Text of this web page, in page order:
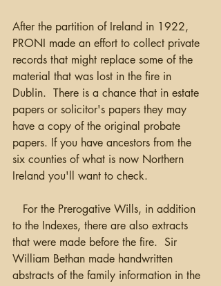
After the partition of Ireland in 1922,
PRONI made an effort to collect private
records that might replace some of the
material that was lost in the fire in
Dublin.  There is a chance that in estate
papers or solicitor's papers they may
have a copy of the original probate
papers. If you have ancestors from the
six counties of what is now Northern
Ireland you'll want to check.
to the Indexes, there are also extracts
that were made before the fire.  Sir
William Bethan made handwritten
abstracts of the family information in the